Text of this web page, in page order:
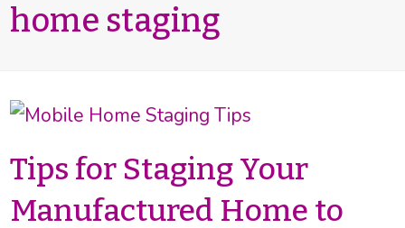
home staging
Tips for Staging Your
Manufactured Home to